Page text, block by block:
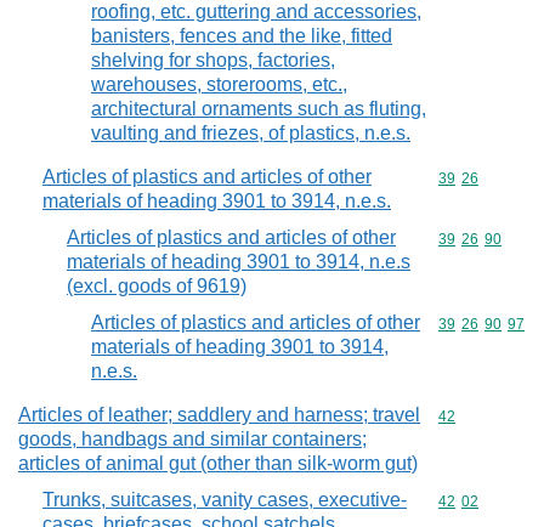
roofing, etc. guttering and accessories,
banisters, fences and the like, fitted
shelving for shops, factories,
warehouses, storerooms, etc.,
architectural ornaments such as fluting,
vaulting and friezes, of plastics, n.e.s.
Articles of plastics and articles of other
materials of heading 3901 to 3914, n.e.s.
Commodity
39 26
Articles of plastics and articles of other
materials of heading 3901 to 3914, n.e.s
(excl. goods of 9619)
Commodity
39 26 90
Articles of plastics and articles of other
materials of heading 3901 to 3914,
n.e.s.
Commodity
39 26 90 97
Articles of leather; saddlery and harness; travel
goods, handbags and similar containers;
articles of animal gut (other than silk-worm gut)
Commodity
42
Trunks, suitcases, vanity cases, executive-
Commodity
42 02